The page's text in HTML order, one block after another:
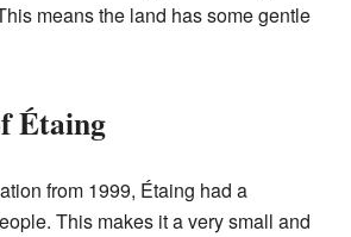
means the land has some gentle
Étaing
from 1999, Étaing had a
This makes it a very small and